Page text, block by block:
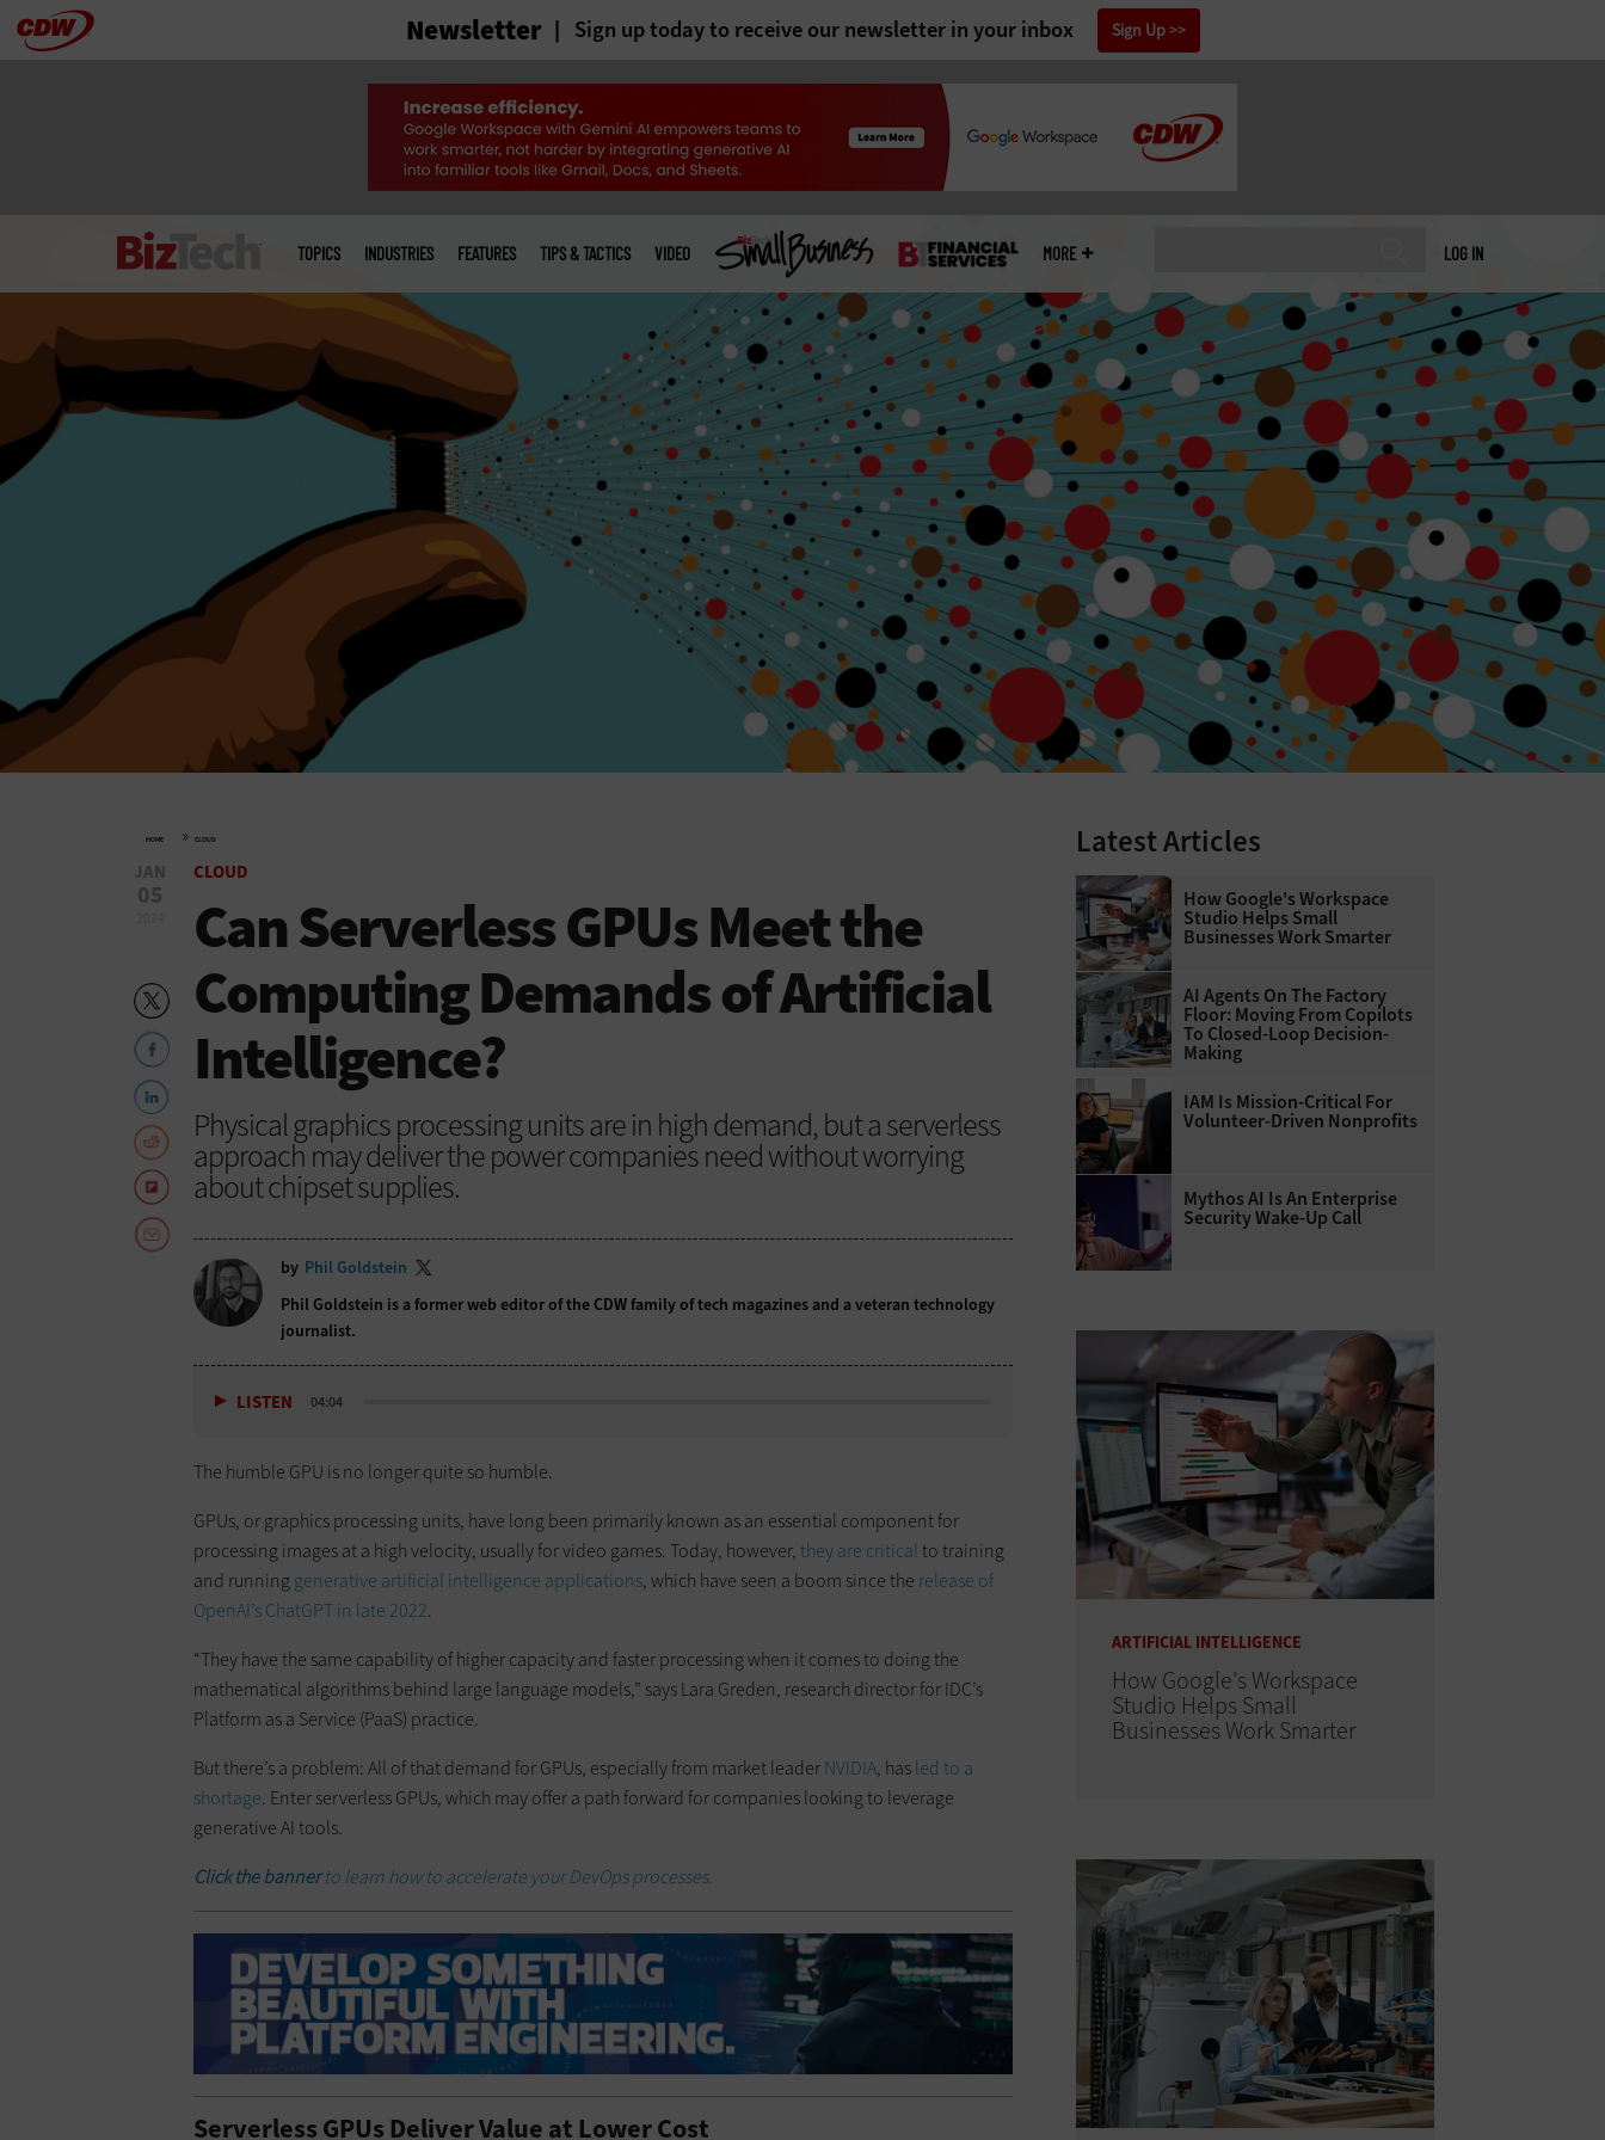
Skip Newsletter Sign up today to receive our newsletter in your inbox Sign Up
LOG IN
menu
TOPICS INDUSTRIES FEATURES TIPS & TACTICS VIDEO MORE
HOME » CLOUD
JAN
05
CLOUD
Can Serverless GPUs Meet the
Computing Demands of Artificial
Intelligence?
Physical graphics processing units are in high demand, but a serverless
approach may deliver the power companies need without worrying
about chipset supplies.
by Phil Goldstein
Phil Goldstein is a former web editor of the CDW family of tech magazines and a veteran technology
journalist.
LISTEN 04:04
The humble GPU is no longer quite so humble.
​GPUs, or graphics processing units, have long been primarily known as an essential component for
processing images at a high velocity, usually for video games. Today, however, they are criticalto training
and running generative artificial intelligence applications, which have seen a boom since the release of
OpenAI’s ChatGPT in late 2022.
​“They have the same capability of higher capacity and faster processing when it comes to doing the
mathematical algorithms behind large language models,” says Lara Greden, research director for IDC’s
Platform as a Service (PaaS) practice.
​But there’s a problem: All of that demand for GPUs, especially from market leaderNVIDIA, hasled to a
shortage. Enter serverless GPUs, which may offer a path forward for companies looking to leverage
generative AI tools.
Click the bannerto learn how to accelerate your DevOps processes.
Serverless GPUs Deliver Value at Lower Cost
Latest Articles
How Google's Workspace
Studio Helps Small
Businesses Work Smarter
AI Agents On The Factory
Floor: Moving From Copilots
To Closed-Loop Decision-
Making
IAM Is Mission-Critical For
Volunteer-Driven Nonprofits
Mythos AI Is An Enterprise
Security Wake-Up Call
ARTIFICIAL INTELLIGENCE
How Google's Workspace
Studio Helps Small
Businesses Work Smarter